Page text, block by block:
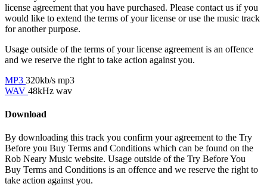
license agreement that you have purchased. Please contact us if you
would like to extend the terms of your license or use the music track
for another purpose.
Usage outside of the terms of your license agreement is an offence
and we reserve the right to take action against you.
MP3 320kb/s mp3
WAV 48kHz wav
Download
By downloading this track you confirm your agreement to the Try
Before you Buy Terms and Conditions which can be found on the
Rob Neary Music website. Usage outside of the Try Before You
Buy Terms and Conditions is an offence and we reserve the right to
take action against you.